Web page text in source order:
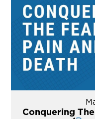
Conquering